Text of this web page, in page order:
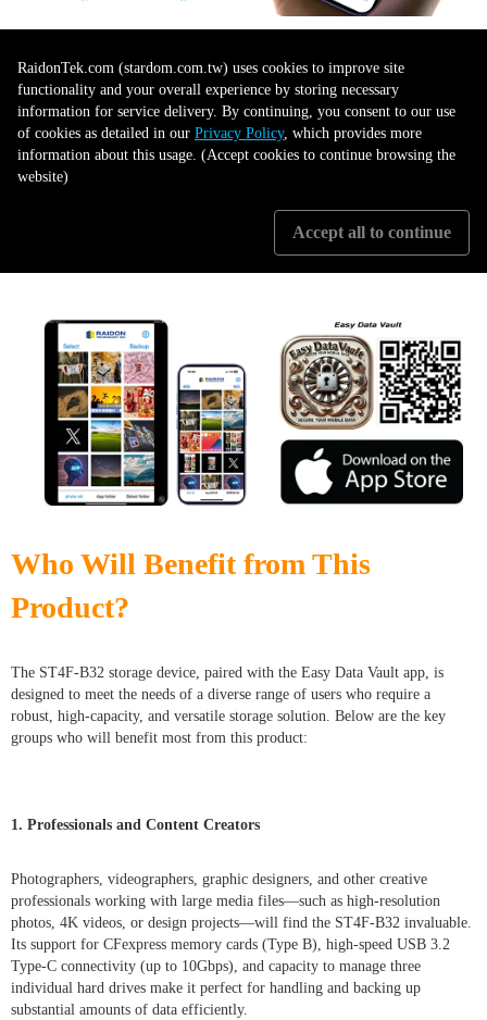
The ST4F-B32 + Easy Data Vault combination gives you high data transfer
speed, data safety and easy to use. Experience the future of USB Type-C
storage and backup.
Upgrade your storage and backup strategy today with the powerful
and versatile ST4F-B32 and the convenient Easy Data Vault app!
Who Will Benefit from This
Product?
The ST4F-B32 storage device, paired with the Easy Data Vault app, is
designed to meet the needs of a diverse range of users who require a
robust, high-capacity, and versatile storage solution. Below are the key
groups who will benefit most from this product:
1. Professionals and Content Creators
Photographers, videographers, graphic designers, and other creative
professionals working with large media files—such as high-resolution
photos, 4K videos, or design projects—will find the ST4F-B32 invaluable.
Its support for CFexpress memory cards (Type B), high-speed USB 3.2
Type-C connectivity (up to 10Gbps), and capacity to manage three
individual hard drives make it perfect for handling and backing up
substantial amounts of data efficiently.
RaidonTek.com (stardom.com.tw) uses cookies to improve site
functionality and your overall experience by storing necessary
information for service delivery. By continuing, you consent to our use
of cookies as detailed in our Privacy Policy, which provides more
information about this usage. (Accept cookies to continue browsing the
website)
Accept all to continue